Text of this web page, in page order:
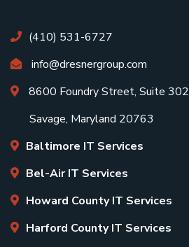
(410) 531-6727
info@dresnergroup.com
8600 Foundry Street, Suite 302
Savage, Maryland 20763
Baltimore IT Services
Bel-Air IT Services
Howard County IT Services
Harford County IT Services